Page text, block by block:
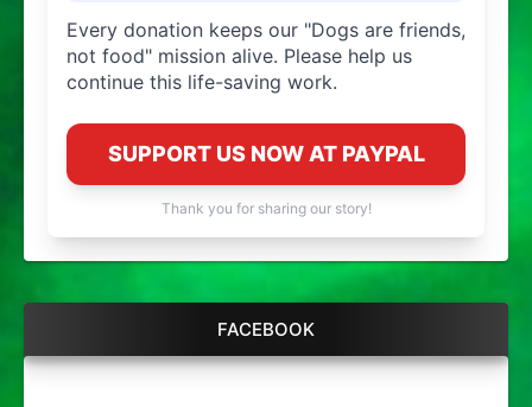
Every donation keeps our "Dogs are friends,
not food" mission alive. Please help us
continue this life-saving work.
SUPPORT US NOW AT PAYPAL
Thank you for sharing our story!
FACEBOOK